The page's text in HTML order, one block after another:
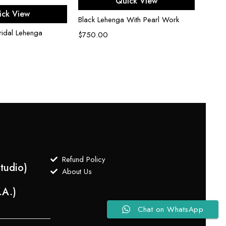
options
View
Lehenga
Black Lehenga With Pearl Work
$750.00
Refund Policy
About Us
Chat on WhatsApp